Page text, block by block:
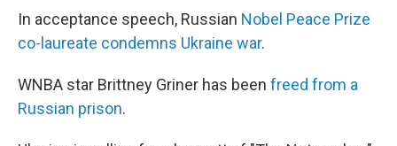
In acceptance speech, Russian Nobel Peace Prize
co-laureate condemns Ukraine war.
WNBA star Brittney Griner has been freed from a
Russian prison.